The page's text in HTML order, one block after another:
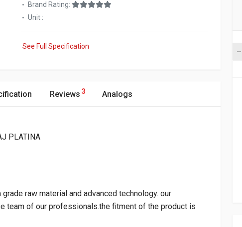
Brand Rating:
Unit :
See Full Specification
Reviews 3 Analogs
PLATINA
raw material and advanced technology. our
team of our professionals.the fitment of the product is